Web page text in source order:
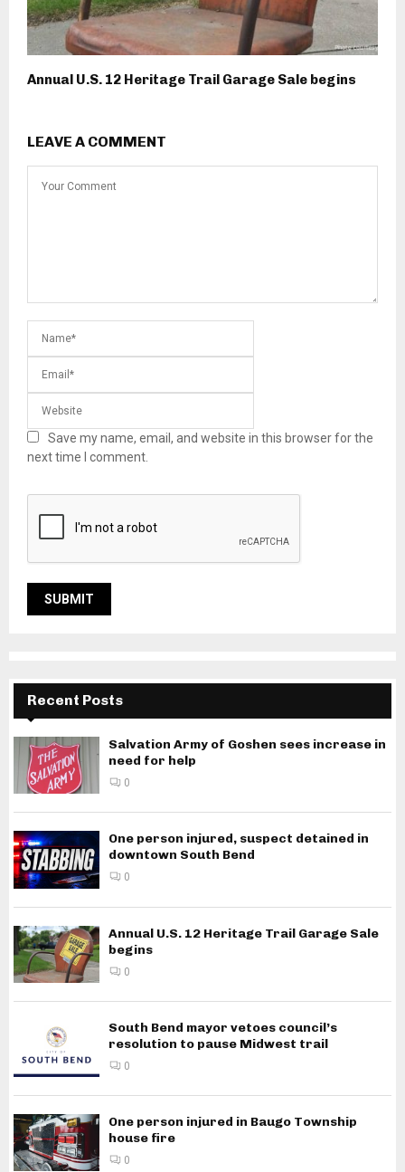
Annual U.S. 12 Heritage Trail Garage Sale begins
LEAVE A COMMENT
Save my name, email, and website in this browser for the
next time I comment.
Recent Posts
Salvation Army of Goshen sees increase in
need for help
0
One person injured, suspect detained in
downtown South Bend
0
Annual U.S. 12 Heritage Trail Garage Sale
begins
0
South Bend mayor vetoes council’s
resolution to pause Midwest trail
0
One person injured in Baugo Township
house fire
0